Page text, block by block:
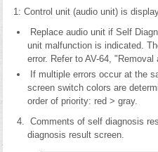
1: Control unit (audio unit) is
Replace audio unit if Self
unit malfunction is indicated.
error. Refer to AV-64,
If multiple errors occur at the
screen switch colors are
order of priority: red > gray.
Comments of self diagnosis
diagnosis result screen.